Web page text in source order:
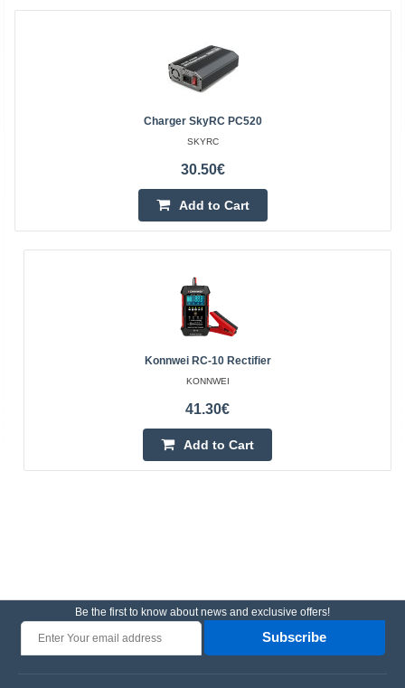
Charger SkyRC PC520
SKYRC
30.50€
Add to Cart
Konnwei RC-10 Rectifier
KONNWEI
41.30€
Add to Cart
Be the first to know about news and exclusive offers!
Subscribe